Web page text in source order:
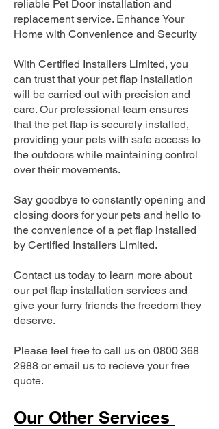
reliable Pet Door installation and
replacement service. Enhance Your
Home with Convenience and Security
With Certified Installers Limited, you
can trust that your pet flap installation
will be carried out with precision and
care. Our professional team ensures
that the pet flap is securely installed,
providing your pets with safe access to
the outdoors while maintaining control
over their movements.
Say goodbye to constantly opening and
closing doors for your pets and hello to
the convenience of a pet flap installed
by Certified Installers Limited.
Contact us today to learn more about
our pet flap installation services and
give your furry friends the freedom they
deserve.
Please feel free to call us on 0800 368
2988 or email us to recieve your free
quote.
Our Other Services